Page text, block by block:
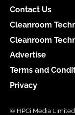
Contact Us
Cleanroom
Cleanroom
Advertise
Terms and
Privacy
© HPCi Media